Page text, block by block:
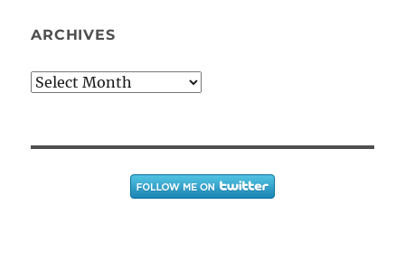
ARCHIVES
Archives